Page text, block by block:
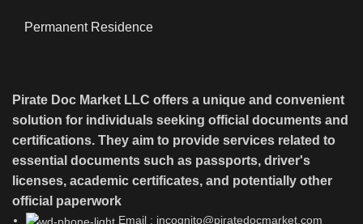
Permanent Residence
Pirate Doc Market LLC offers a unique and convenient
solution for individuals seeking official documents and
certifications. They aim to provide services related to
essential documents such as passports, driver's
licenses, academic certificates, and potentially other
official paperwork
Email : incognito@piratedocmarket.com